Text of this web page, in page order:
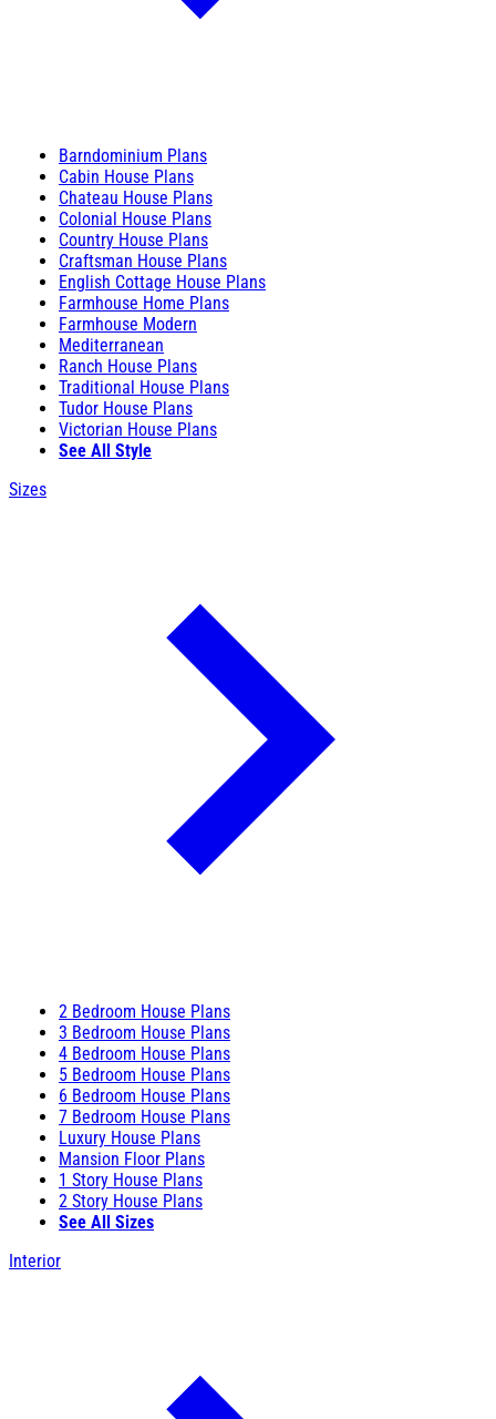
Barndominium Plans
Cabin House Plans
Chateau House Plans
Colonial House Plans
Country House Plans
Craftsman House Plans
English Cottage House Plans
Farmhouse Home Plans
Farmhouse Modern
Mediterranean
Ranch House Plans
Traditional House Plans
Tudor House Plans
Victorian House Plans
See All Style
Sizes
2 Bedroom House Plans
3 Bedroom House Plans
4 Bedroom House Plans
5 Bedroom House Plans
6 Bedroom House Plans
7 Bedroom House Plans
Luxury House Plans
Mansion Floor Plans
1 Story House Plans
2 Story House Plans
See All Sizes
Interior